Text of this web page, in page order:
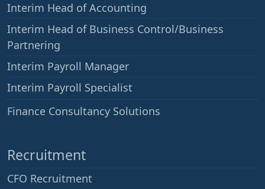
Interim Head of Accounting
Interim Head of Business Control/Business
Partnering
Interim Payroll Manager
Interim Payroll Specialist
——
Finance Consultancy Solutions
Recruitment
CFO Recruitment